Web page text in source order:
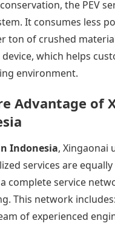
the PEV
It consumes less
ton of crushed
which helps
environment.
Advantage of
Indonesia, Xingaonai
services are
complete service
This network
of experienced